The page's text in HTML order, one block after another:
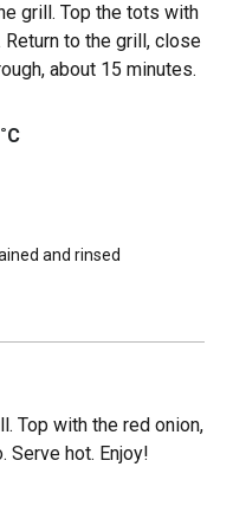
grill. Top the tots with
Return to the grill, close
about 15 minutes.
˚C
and rinsed
Top with the red onion,
Serve hot. Enjoy!